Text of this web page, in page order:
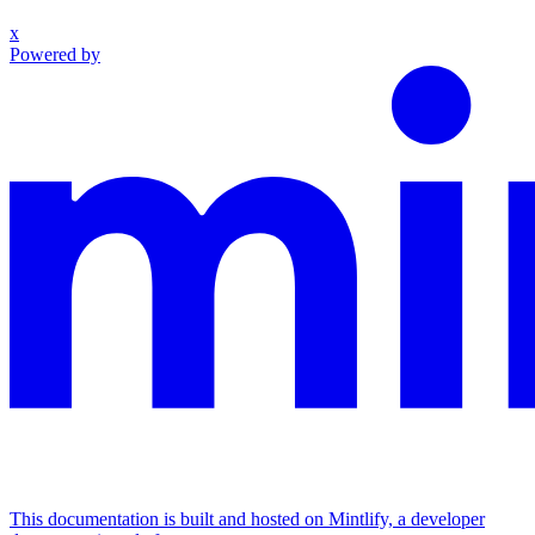
x
Powered by
This documentation is built and hosted on Mintlify, a developer